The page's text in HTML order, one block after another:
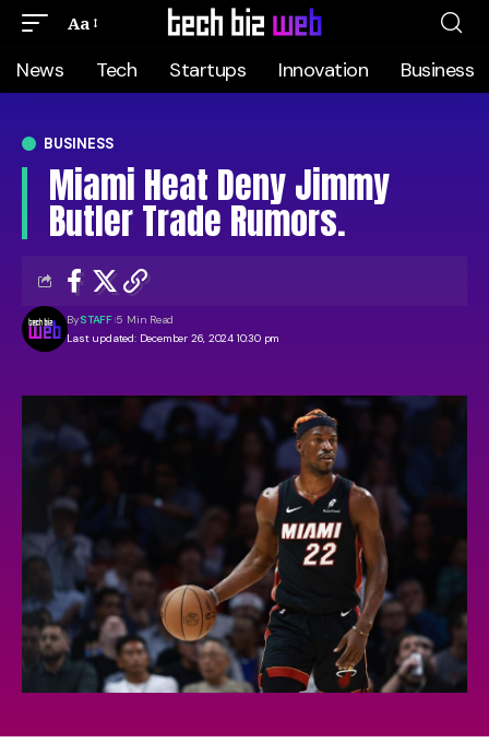
Aa
News Tech Startups Innovation Business
BUSINESS
Miami Heat Deny Jimmy
Butler Trade Rumors.
Last updated: December 26, 2024 10:30 pm
BySTAFF 5 Min Read